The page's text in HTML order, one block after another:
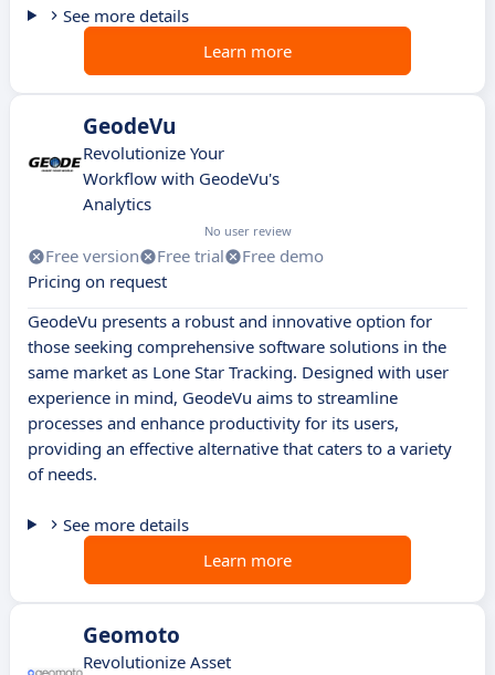
See more details
Learn more
GeodeVu
Revolutionize Your
Workflow with GeodeVu's
Analytics
No user review
Free version Free trial
Free demo
Pricing on request
GeodeVu presents a robust and innovative option for
those seeking comprehensive software solutions in the
same market as Lone Star Tracking. Designed with user
experience in mind, GeodeVu aims to streamline
processes and enhance productivity for its users,
providing an effective alternative that caters to a variety
of needs.
See more details
Learn more
Geomoto
Revolutionize Asset